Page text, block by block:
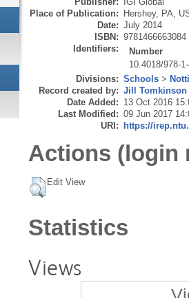
Place of Publication: Hershey, PA,
Date: July 2014
ISBN: 9781466663084
Identifiers:
Number
10.4018/978-
Divisions: Schools >
Record created by: Jill Tomkinson
Date Added: 13 Oct 2016
Last Modified: 09 Jun 2017
URI: https://
Actions (login
Edit View
Statistics
Views